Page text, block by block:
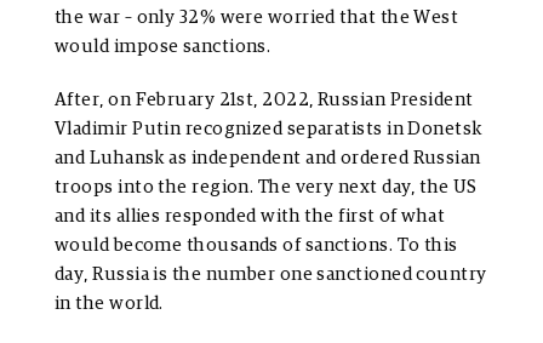
the war – only 32% were worried that the West
would impose sanctions.
After, on February 21st, 2022, Russian President
Vladimir Putin recognized separatists in Donetsk
and Luhansk as independent and ordered Russian
troops into the region. The very next day, the US
and its allies responded with the first of what
would become thousands of sanctions. To this
day, Russia is the number one sanctioned country
in the world.